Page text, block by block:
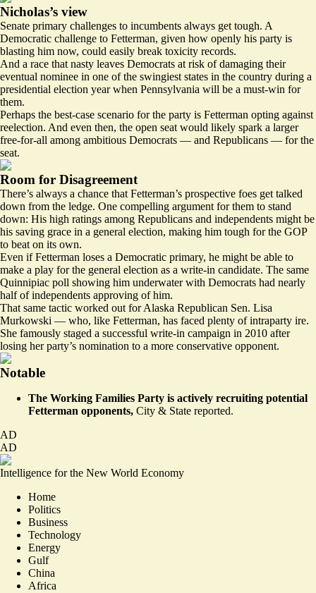
Nicholas’s view
Senate primary challenges to incumbents always get tough. A
Democratic challenge to Fetterman, given how openly his party is
blasting him now, could easily break toxicity records.
And a race that nasty leaves Democrats at risk of damaging their
eventual nominee in one of the swingiest states in the country during a
presidential election year when Pennsylvania will be a must-win for
them.
Perhaps the best-case scenario for the party is Fetterman opting against
reelection. And even then, the open seat would likely spark a larger
free-for-all among ambitious Democrats — and Republicans — for the
seat.
Room for Disagreement
There’s always a chance that Fetterman’s prospective foes get talked
down from the ledge. One compelling argument for them to stand
down: His high ratings among Republicans and independents might be
his saving grace in a general election, making him tough for the GOP
to beat on its own.
Even if Fetterman loses a Democratic primary, he might be able to
make a play for the general election as a write-in candidate. The same
Quinnipiac poll showing him underwater with Democrats had nearly
half of independents approving of him.
That same tactic worked out for Alaska Republican Sen. Lisa
Murkowski — who, like Fetterman, has faced plenty of intraparty ire.
She famously staged a successful write-in campaign in 2010 after
losing her party’s nomination to a more conservative opponent.
Notable
The Working Families Party is actively recruiting potential
Fetterman opponents, City & State reported.
AD
AD
Intelligence for the New World Economy
Home
Politics
Business
Technology
Energy
Gulf
China
Africa